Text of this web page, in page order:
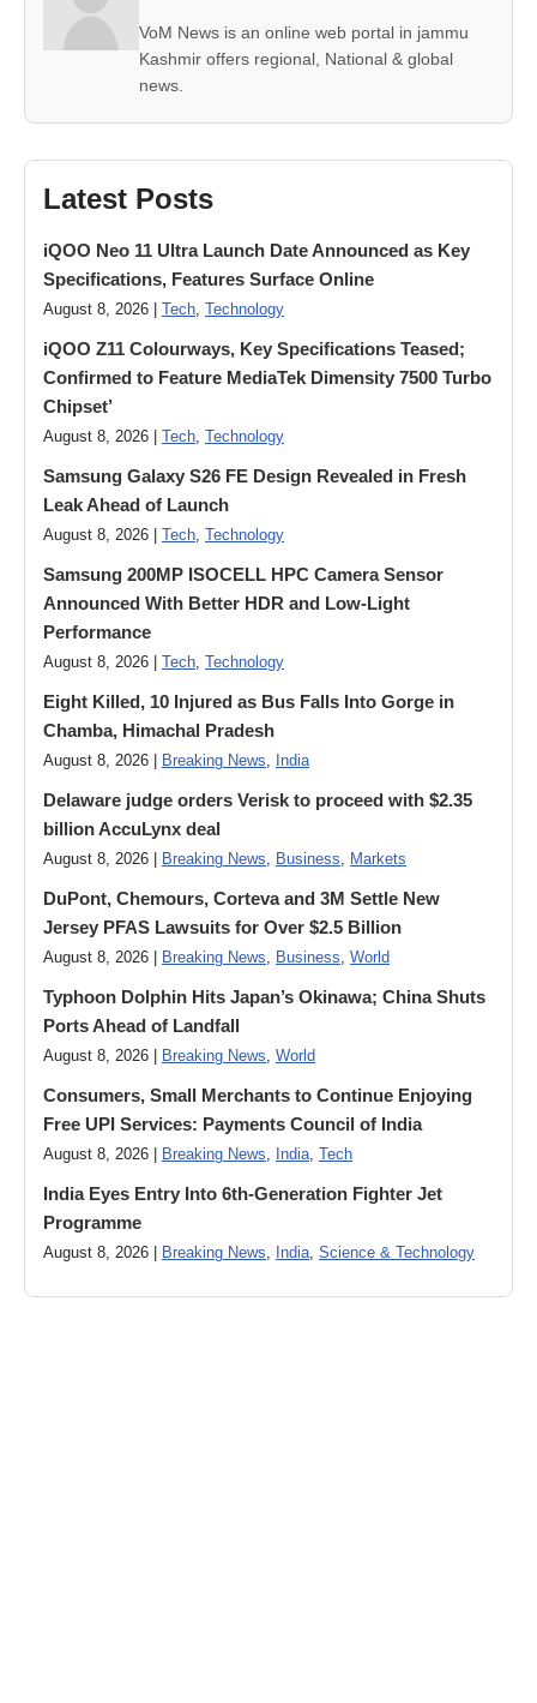
VoM News is an online web portal in jammu
Kashmir offers regional, National & global
news.
Latest Posts
iQOO Neo 11 Ultra Launch Date Announced as Key
Specifications, Features Surface Online
August 8, 2026 | Tech Technology
iQOO Z11 Colourways, Key Specifications Teased;
Confirmed to Feature MediaTek Dimensity 7500 Turbo
Chipset’
August 8, 2026 | Tech Technology
Samsung Galaxy S26 FE Design Revealed in Fresh
Leak Ahead of Launch
August 8, 2026 | Tech Technology
Samsung 200MP ISOCELL HPC Camera Sensor
Announced With Better HDR and Low-Light
Performance
August 8, 2026 | Tech Technology
Eight Killed, 10 Injured as Bus Falls Into Gorge in
Chamba, Himachal Pradesh
August 8, 2026 | Breaking News India
Delaware judge orders Verisk to proceed with $2.35
billion AccuLynx deal
August 8, 2026 | Breaking News Business Markets
DuPont, Chemours, Corteva and 3M Settle New
Jersey PFAS Lawsuits for Over $2.5 Billion
August 8, 2026 | Breaking News Business World
Typhoon Dolphin Hits Japan’s Okinawa; China Shuts
Ports Ahead of Landfall
August 8, 2026 | Breaking News World
Consumers, Small Merchants to Continue Enjoying
Free UPI Services: Payments Council of India
August 8, 2026 | Breaking News India Tech
India Eyes Entry Into 6th-Generation Fighter Jet
Programme
August 8, 2026 | Breaking News India Science & Technology